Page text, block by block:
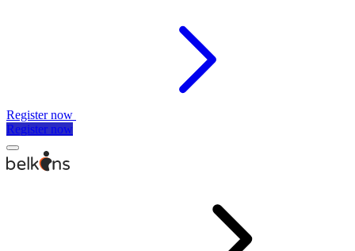
Register now
Register now